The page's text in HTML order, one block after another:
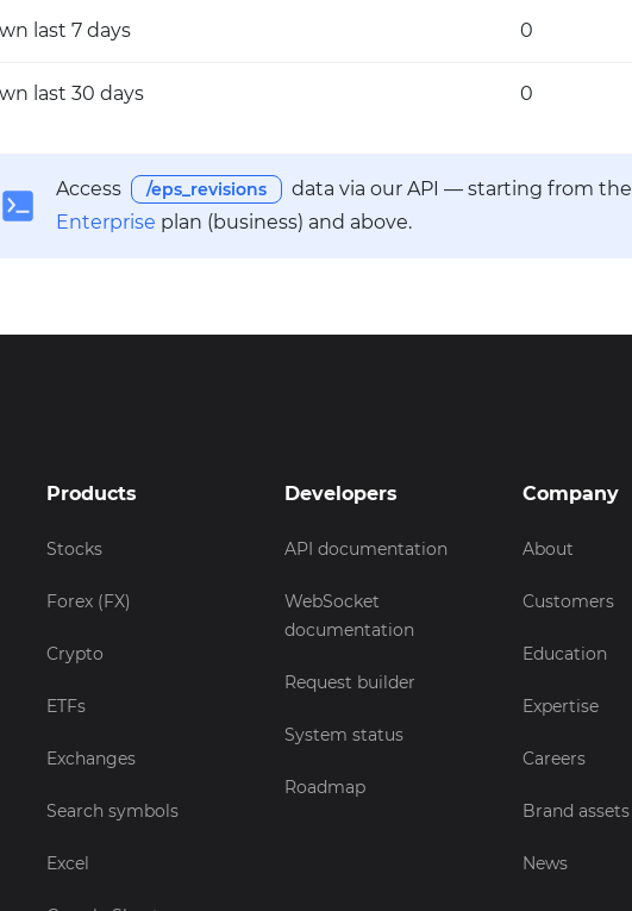
last 7 days 0
last 30 days 0
Access /eps_revisions data via our API — starting from the
Enterprise plan (business) and above.
Products
Stocks
Forex (FX)
Crypto
ETFs
Exchanges
Search symbols
Excel
Developers
API documentation
WebSocket
documentation
Request builder
System status
Roadmap
Company
About
Customers
Education
Expertise
Careers
Brand assets
News